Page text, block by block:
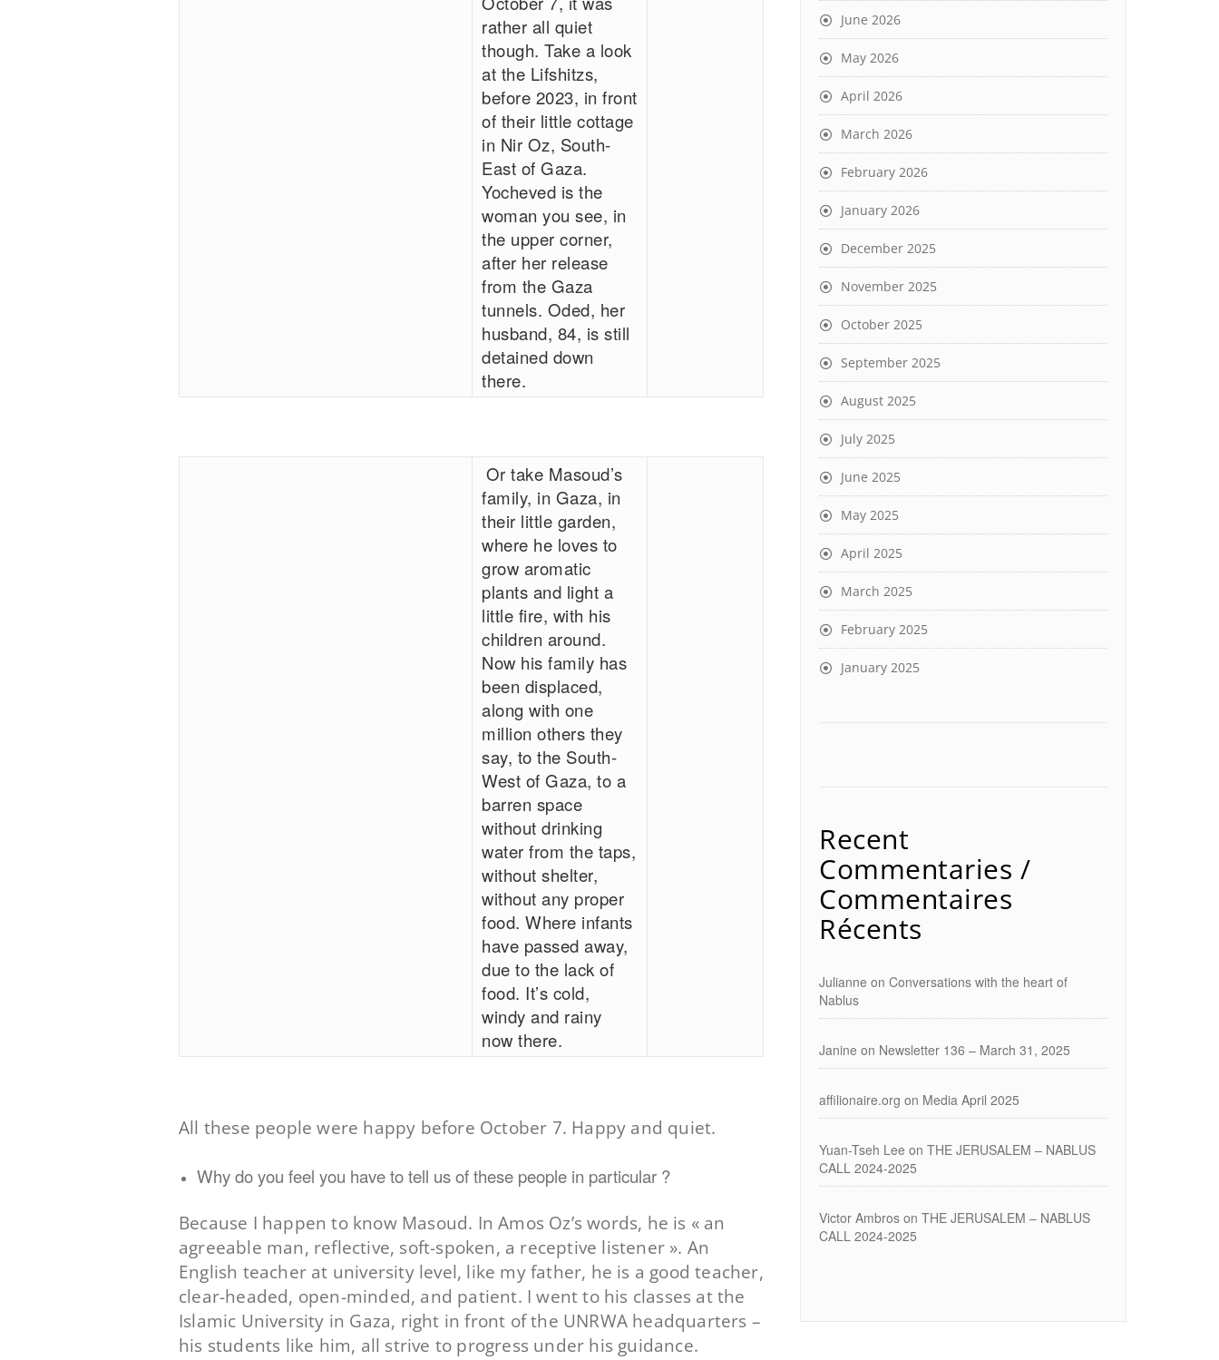
rather all quiet
though. Take a look
at the Lifshitzs,
before 2023, in front
of their little cottage
in Nir Oz, South-
East of Gaza.
Yocheved is the
woman you see, in
the upper corner,
after her release
from the Gaza
tunnels. Oded, her
husband, 84, is still
detained down
there.
Or take Masoud’s
family, in Gaza, in
their little garden,
where he loves to
grow aromatic
plants and light a
little fire, with his
children around.
Now his family has
been displaced,
along with one
million others they
say, to the South-
West of Gaza, to a
barren space
without drinking
water from the taps,
without shelter,
without any proper
food. Where infants
have passed away,
due to the lack of
food. It’s cold,
windy and rainy
now there.
All these people were happy before October 7. Happy and quiet.
Why do you feel you have to tell us of these people in particular ?
Because I happen to know Masoud. In Amos Oz’s words, he is « an
agreeable man, reflective, soft-spoken, a receptive listener ». An
English teacher at university level, like my father, he is a good teacher,
clear-headed, open-minded, and patient. I went to his classes at the
Islamic University in Gaza, right in front of the UNRWA headquarters –
his students like him, all strive to progress under his guidance.
June 2026
May 2026
April 2026
March 2026
February 2026
January 2026
December 2025
November 2025
October 2025
September 2025
August 2025
July 2025
June 2025
May 2025
April 2025
March 2025
February 2025
January 2025
Recent
Commentaries /
Commentaires
Récents
Julianne on Conversations with the heart of
Nablus
Janine on Newsletter 136 – March 31, 2025
affilionaire.org on Media April 2025
Yuan-Tseh Lee on THE JERUSALEM – NABLUS
CALL 2024-2025
Victor Ambros on THE JERUSALEM – NABLUS
CALL 2024-2025